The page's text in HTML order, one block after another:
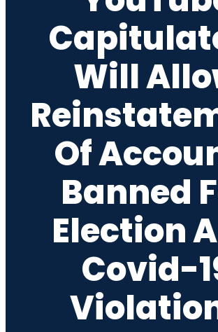
Will
Of
Banned
Election
Covid-